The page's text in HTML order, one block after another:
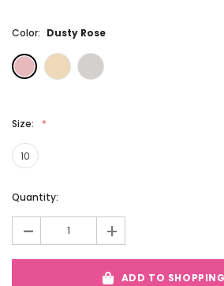
Color: Dusty Rose
Size:
10
Current
Quantity:
- +
ADD TO